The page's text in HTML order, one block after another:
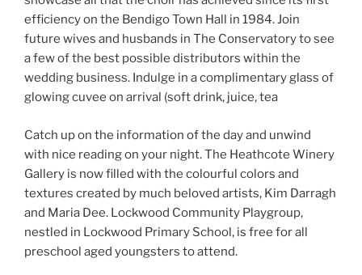
efficiency on the Bendigo Town Hall in 1984. Join
future wives and husbands in The Conservatory to see
a few of the best possible distributors within the
wedding business. Indulge in a complimentary glass of
glowing cuvee on arrival (soft drink, juice, tea
Catch up on the information of the day and unwind
with nice reading on your night. The Heathcote Winery
Gallery is now filled with the colourful colors and
textures created by much beloved artists, Kim Darragh
and Maria Dee. Lockwood Community Playgroup,
nestled in Lockwood Primary School, is free for all
preschool aged youngsters to attend.